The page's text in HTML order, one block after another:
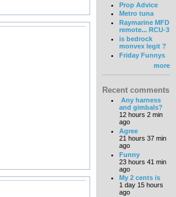
Prop Advice
Metro tuna
Raymarine MFD
remote... RCU-3
is bedrock
monvex legit ?
Friday Funnys
more
Recent comments
Any harness
and gimbals?
12 hours 2 min
ago
Agree
21 hours 37 min
ago
Funny
23 hours 41 min
ago
My 2 cents is
1 day 15 hours
ago